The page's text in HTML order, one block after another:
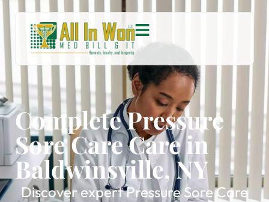
Complete Pressure
Sore Care Care in
Baldwinsville, NY
Discover expert Pressure Sore Care